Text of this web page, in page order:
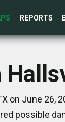
REPORTS
on June 26,
possible